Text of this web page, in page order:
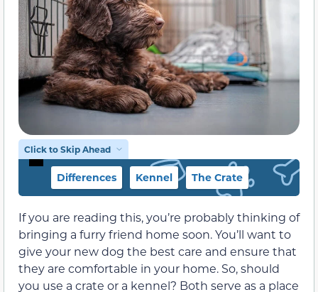
Click to Skip Ahead
Differences Kennel The Crate
If you are reading this, you’re probably thinking of
bringing a furry friend home soon. You’ll want to
give your new dog the best care and ensure that
they are comfortable in your home. So, should
you use a crate or a kennel? Both serve as a place